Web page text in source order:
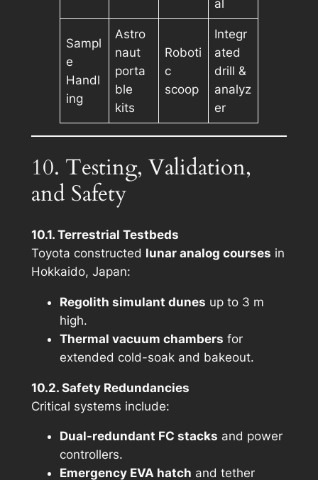
al
Sampl
e
Handl
ing
Astro
naut
porta
ble
kits
Roboti
c
scoop
Integr
ated
drill &
analyz
er
10. Testing, Validation,
and Safety
10.1. Terrestrial Testbeds
Toyota constructed lunar analog courses in
Hokkaido, Japan:
Regolith simulant dunes up to 3 m
high.
Thermal vacuum chambers for
extended cold-soak and bakeout.
10.2. Safety Redundancies
Critical systems include:
Dual-redundant FC stacks and power
controllers.
Emergency EVA hatch and tether